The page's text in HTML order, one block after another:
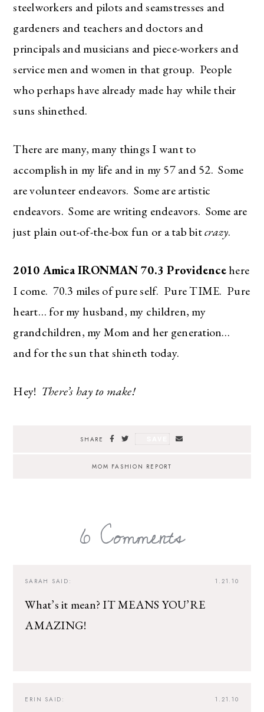
steelworkers and pilots and seamstresses and
gardeners and teachers and doctors and
principals and musicians and piece-workers and
service men and women in that group. People
who perhaps have already made hay while their
suns shinethed.
There are many, many things I want to
accomplish in my life and in my 57 and 52. Some
are volunteer endeavors. Some are artistic
endeavors. Some are writing endeavors. Some are
just plain out-of-the-box fun or a tab bitcrazy.
2010 Amica IRONMAN 70.3 Providencehere
I come. 70.3 miles of pure self. Pure TIME. Pure
heart… for my husband, my children, my
grandchildren, my Mom and her generation…
and for the sun that shineth today.
Hey! There’s hay to make!
SHARE
MOM FASHION REPORT
6 Comments
1.21.10
SARAH SAID:
What’s it mean? IT MEANS YOU’RE
AMAZING!
1.21.10
ERIN SAID: